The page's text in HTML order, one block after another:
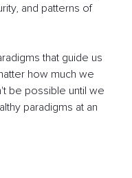
and patterns of
that guide us
how much we
be possible until we
paradigms at an